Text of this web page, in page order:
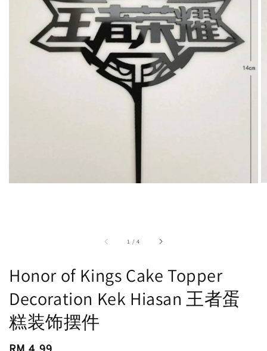
1 /accessibility.of
4
Honor of Kings Cake Topper
Decoration Kek Hiasan 王者蛋
糕装饰摆件
Regular